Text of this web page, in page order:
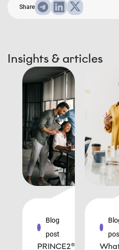
Share
Insights & articles
Blog
post
PRINCE2®